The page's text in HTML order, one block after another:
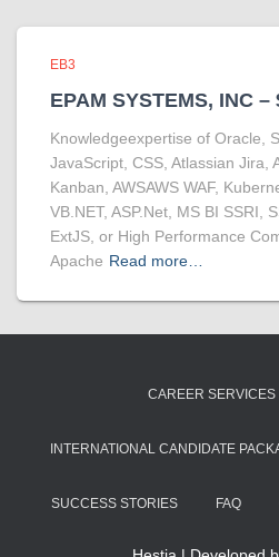
EB3
EPAM SYSTEMS, INC –
Knowledgeexpertise of Oracle,
JavaScript, CSS, Atlassian Jira,
Kanban, AWSAWS WAF,
VB.NET, ASP.Net, MS BI SSRI,
ExtJS, or High Performance
Apache Read more…
CAREER SERVICES
INTERNATIONAL CANDIDATE
SUCCESS STORIES FAQ